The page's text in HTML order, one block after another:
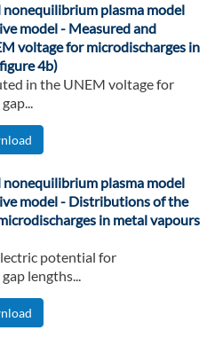
plasma model
model - Measured and
voltage for microdischarges in
4b)
in the UNEM voltage for
plasma model
model - Distributions of the
in metal vapours
potential for
lengths...